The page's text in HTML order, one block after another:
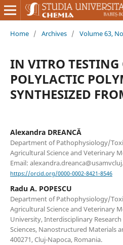
Home / Archives / Volume 63,
IN VITRO TESTING
POLYLACTIC
SYNTHESIZED
Alexandra DREANCĂ
Department of Pathophysiology/
Agricultural Science and Veterinary
Email:
https://orcid.org/0000-0002-8421-8546
Radu A. POPESCU
Department of Pathophysiology/
Agricultural Science and Veterinary
University, Interdisciplinary
Sciences, Nanostructured Materials
400271, Cluj-Napoca, Romania.